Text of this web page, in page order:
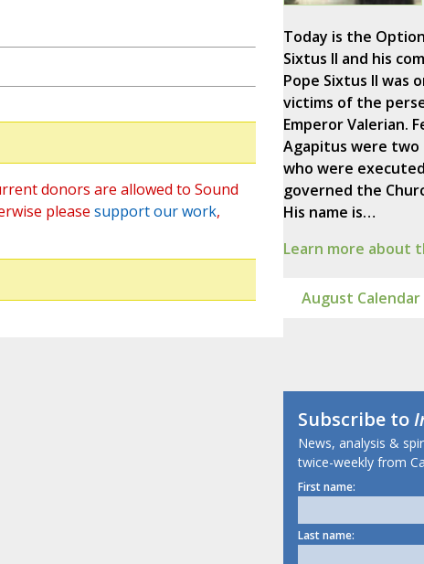
donors are allowed to Sound
please support our work,
Today is the
Sixtus II and his
Pope Sixtus II was
victims of the
Emperor Valerian.
Agapitus were two
who were
governed the
His name is…
Learn more about
August Calendar
Subscribe to
News, analysis &
twice-weekly from
First name:
Last name: